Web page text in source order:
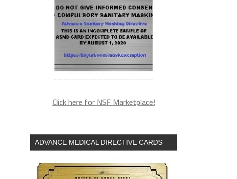
Click here for NSF Marketplace!
ADVANCE MEDICAL DIRECTIVE CARDS